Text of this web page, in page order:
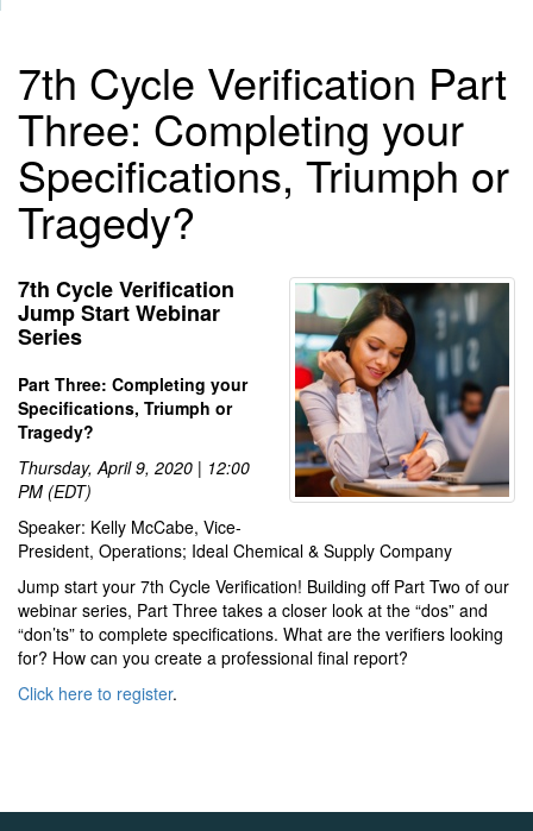
7th Cycle Verification Part
Three: Completing your
Specifications, Triumph or
Tragedy?
7th Cycle Verification
Jump Start Webinar
Series
Part Three: Completing your
Specifications, Triumph or
Tragedy?
Thursday, April 9, 2020 | 12:00
PM (EDT)
Speaker: Kelly McCabe, Vice-
President, Operations; Ideal Chemical & Supply Company
Jump start your 7th Cycle Verification! Building off Part Two of our
webinar series, Part Three takes a closer look at the “dos” and
“don’ts” to complete specifications. What are the verifiers looking
for? How can you create a professional final report?
Click here to register.